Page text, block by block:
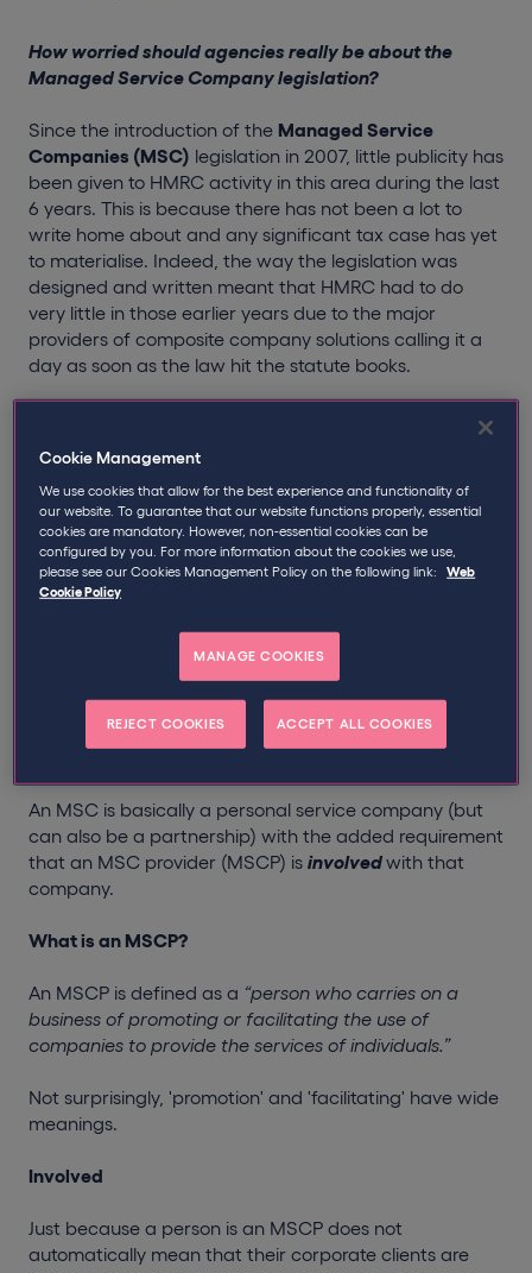
How worried should agencies really be about the
Managed Service Company legislation?
Since the introduction of the Managed Service
Companies (MSC) legislation in 2007, little publicity has
been given to HMRC activity in this area during the last
6 years. This is because there has not been a lot to
write home about and any significant tax case has yet
to materialise. Indeed, the way the legislation was
designed and written meant that HMRC had to do
very little in those earlier years due to the major
providers of composite company solutions calling it a
day as soon as the law hit the statute books.
increased in number since April 2012. Following two
Freedom of Information requests, recruitment law firm,
Lawspeed, were able to glean that the number of live
MSC enquiries as at April 2012 stood at 216. Seven
months down the line however and a further 644
enquiries were initiated, taking the total to 860 as at
Since April 2011, 142 third party debt transfer notices
have been issued.
An MSC is basically a personal service company (but
can also be a partnership) with the added requirement
that an MSC provider (MSCP) is involvedwith that
company.
What is an MSCP?
An MSCP is defined as a “person who carries on a
business of promoting or facilitating the use of
companies to provide the services of individuals.”
Not surprisingly, 'promotion' and 'facilitating' have wide
meanings.
Involved
Just because a person is an MSCP does not
automatically mean that their corporate clients are
Cookie Management
We use cookies that allow for the best experience and functionality of
our website. To guarantee that our website functions properly, essential
cookies are mandatory. However, non-essential cookies can be
configured by you. For more information about the cookies we use,
please see our Cookies Management Policy on the following link:
Web
Cookie Policy
MANAGE COOKIES
REJECT COOKIES ACCEPT ALL COOKIES